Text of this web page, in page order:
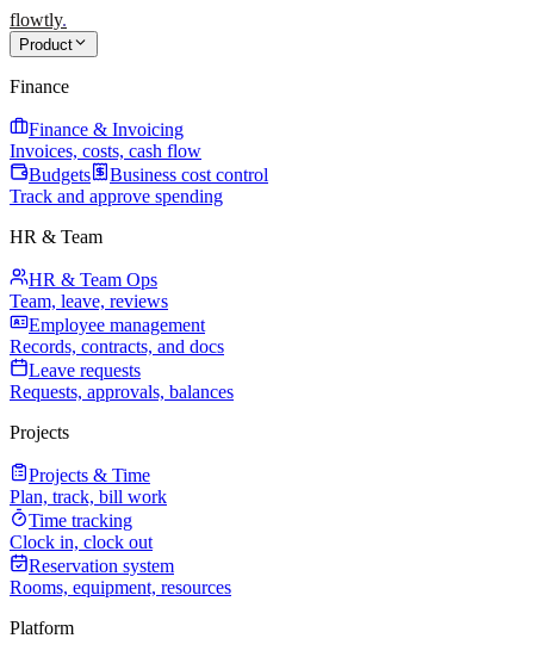
flowtly.
Product
Finance
Finance & Invoicing
Invoices, costs, cash flow
Budgets
Business cost control
Track and approve spending
HR & Team
HR & Team Ops
Team, leave, reviews
Employee management
Records, contracts, and docs
Leave requests
Requests, approvals, balances
Projects
Projects & Time
Plan, track, bill work
Time tracking
Clock in, clock out
Reservation system
Rooms, equipment, resources
Platform